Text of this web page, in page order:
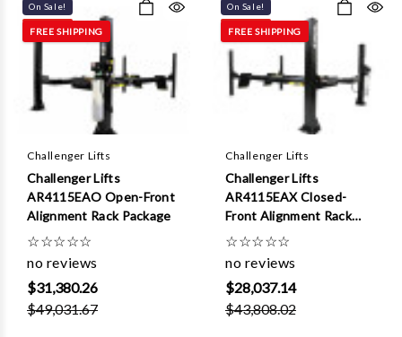
On Sale!
FREE SHIPPING
Challenger Lifts
Challenger Lifts
AR4115EAO Open-Front
Alignment Rack Package
☆☆☆☆☆
no reviews
$31,380.26
$49,031.67
On Sale!
FREE SHIPPING
Challenger Lifts
Challenger Lifts
AR4115EAX Closed-
Front Alignment Rack
Package
☆☆☆☆☆
no reviews
$28,037.14
$43,808.02